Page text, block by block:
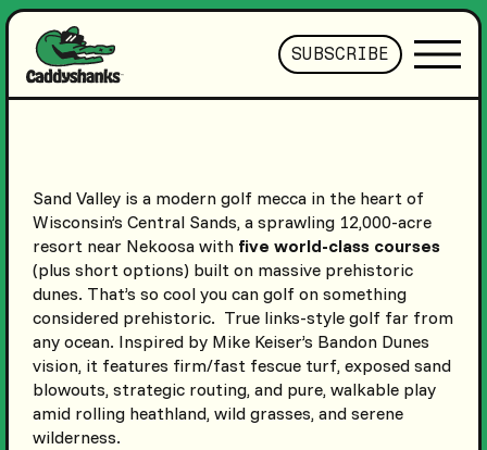
SUBSCRIBE
Sand Valley is a modern golf mecca in the heart of
Wisconsin’s Central Sands, a sprawling 12,000-acre
resort near Nekoosa with five world-class courses
(plus short options) built on massive prehistoric
dunes. That’s so cool you can golf on something
considered prehistoric. True links-style golf far from
any ocean. Inspired by Mike Keiser’s Bandon Dunes
vision, it features firm/fast fescue turf, exposed sand
blowouts, strategic routing, and pure, walkable play
amid rolling heathland, wild grasses, and serene
wilderness.